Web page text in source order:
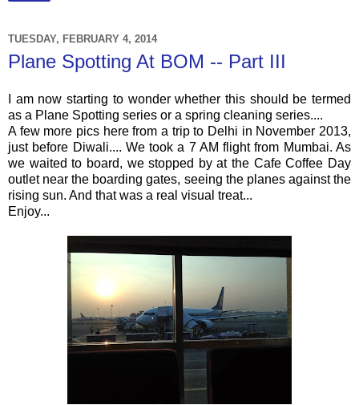
TUESDAY, FEBRUARY 4, 2014
Plane Spotting At BOM -- Part III
I am now starting to wonder whether this should be termed
as a Plane Spotting series or a spring cleaning series....
A few more pics here from a trip to Delhi in November 2013,
just before Diwali.... We took a 7 AM flight from Mumbai. As
we waited to board, we stopped by at the Cafe Coffee Day
outlet near the boarding gates, seeing the planes against the
rising sun. And that was a real visual treat...
Enjoy...